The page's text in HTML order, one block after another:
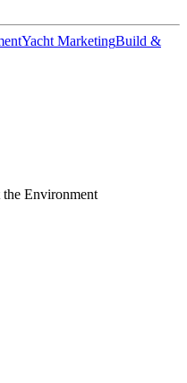
Yacht MarketingBuild &
Environment